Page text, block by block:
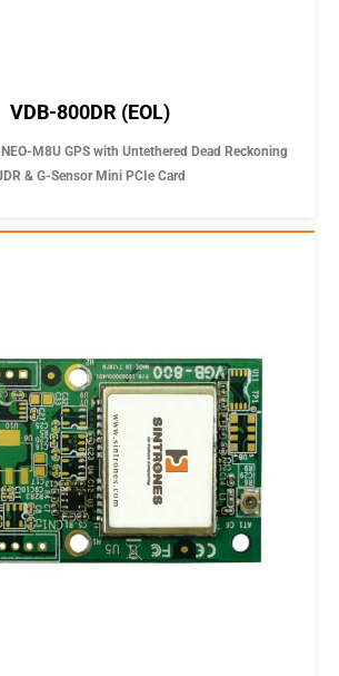
VDB-800DR (EOL)
M8U GPS with Untethered Dead Reckoning
& G-Sensor Mini PCIe Card